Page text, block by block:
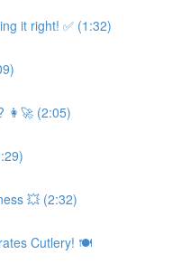
it right! ✅ (1:32)
👩‍🚀 (2:05)
💥 (2:32)
Cutlery! 🍽